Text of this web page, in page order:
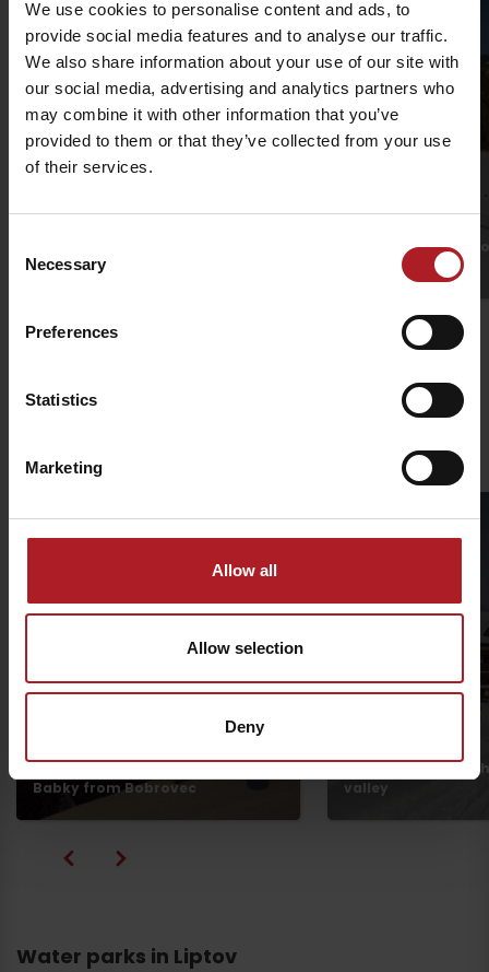
We use cookies to personalise content and ads, to
provide social media features and to analyse our traffic.
We also share information about your use of our site with
our social media, advertising and analytics partners who
may combine it with other information that you’ve
provided to them or that they’ve collected from your use
of their services.
Selection
Necessary
Preferences
Statistics
Marketing
Allow all
Allow selection
Deny
Jasná
Podbanské SKI
Other locations
Babky from Bobrovec
Žiarska hut from
valley
Water parks in Liptov